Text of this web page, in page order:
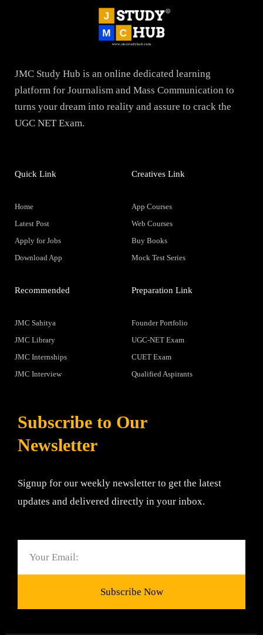
JMC Study Hub is an online dedicated learning
platform for Journalism and Mass Communication to
turns your dream into reality and assure to crack the
UGC NET Exam.
Quick Link
Home
Latest Post
Apply for Jobs
Download App
Creatives Link
App Courses
Web Courses
Buy Books
Mock Test Series
Recommended
JMC Sahitya
JMC Library
JMC Internships
JMC Interview
Preparation Link
Founder Portfolio
UGC-NET Exam
CUET Exam
Qualified Aspirants
Subscribe to Our
Newsletter
Signup for our weekly newsletter to get the latest
updates and delivered directly in your inbox.
Subscribe Now